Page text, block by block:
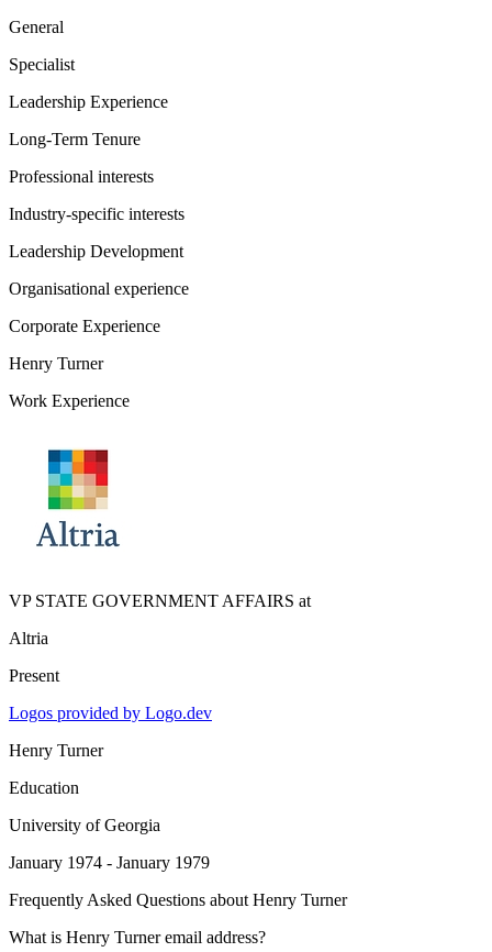
General
Specialist
Leadership Experience
Long-Term Tenure
Professional interests
Industry-specific interests
Leadership Development
Organisational experience
Corporate Experience
Henry Turner
Work Experience
VP STATE GOVERNMENT AFFAIRS at
Altria
Present
Logos provided by Logo.dev
Henry Turner
Education
University of Georgia
January 1974 - January 1979
Frequently Asked Questions about Henry Turner
What is Henry Turner email address?